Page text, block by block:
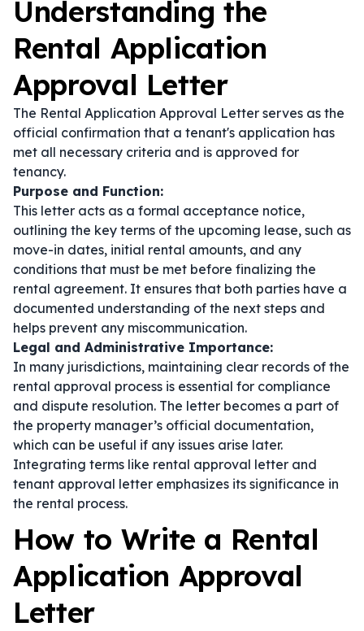
Understanding the
Rental Application
Approval Letter
The Rental Application Approval Letter serves as the
official confirmation that a tenant's application has
met all necessary criteria and is approved for
tenancy.
Purpose and Function:
This letter acts as a formal acceptance notice,
outlining the key terms of the upcoming lease, such as
move-in dates, initial rental amounts, and any
conditions that must be met before finalizing the
rental agreement. It ensures that both parties have a
documented understanding of the next steps and
helps prevent any miscommunication.
Legal and Administrative Importance:
In many jurisdictions, maintaining clear records of the
rental approval process is essential for compliance
and dispute resolution. The letter becomes a part of
the property manager’s official documentation,
which can be useful if any issues arise later.
Integrating terms like rental approval letter and
tenant approval letter emphasizes its significance in
the rental process.
How to Write a Rental
Application Approval
Letter